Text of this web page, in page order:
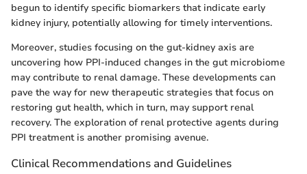
begun to identify specific biomarkers that indicate early
kidney injury, potentially allowing for timely interventions.
Moreover, studies focusing on the gut-kidney axis are
uncovering how PPI-induced changes in the gut microbiome
may contribute to renal damage. These developments can
pave the way for new therapeutic strategies that focus on
restoring gut health, which in turn, may support renal
recovery. The exploration of renal protective agents during
PPI treatment is another promising avenue.
Clinical Recommendations and Guidelines